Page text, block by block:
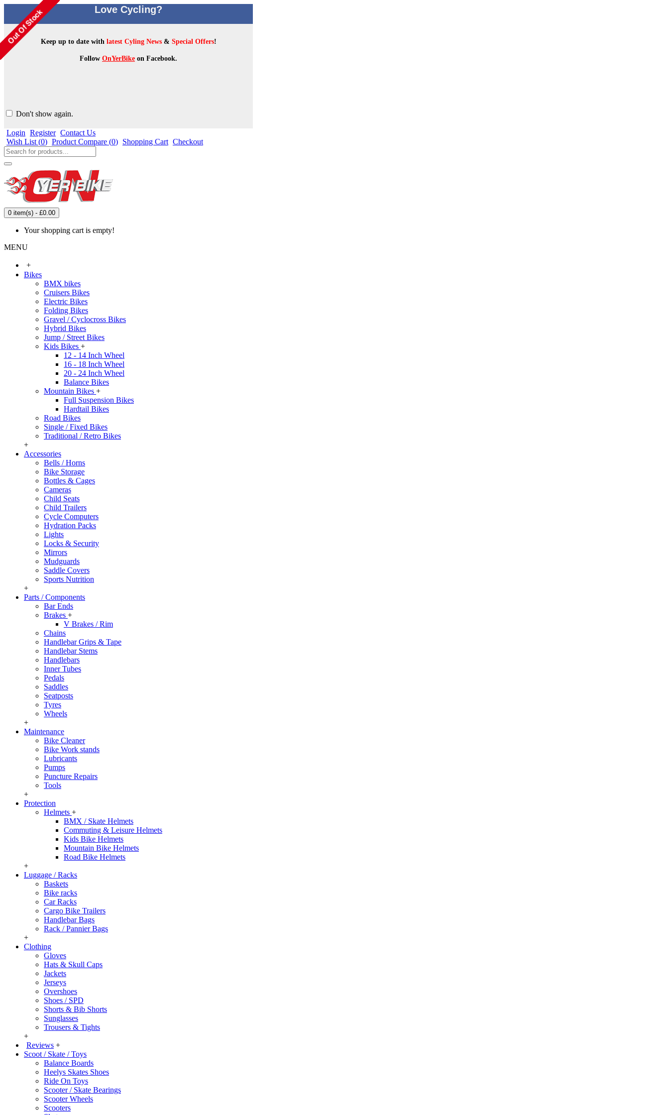
Love Cycling?
Keep up to date withlatest Cyling News& Special Offers!
Follow OnYerBike on Facebook.
Don't show again.
Login Register Contact Us
Wish List (0) Product Compare (0) Shopping Cart Checkout
0 item(s) - £0.00
Your shopping cart is empty!
MENU
+
Bikes
BMX bikes
Cruisers Bikes
Electric Bikes
Folding Bikes
Gravel / Cyclocross Bikes
Hybrid Bikes
Jump / Street Bikes
Kids Bikes +
12 - 14 Inch Wheel
16 - 18 Inch Wheel
20 - 24 Inch Wheel
Balance Bikes
Mountain Bikes +
Full Suspension Bikes
Hardtail Bikes
Road Bikes
Single / Fixed Bikes
Traditional / Retro Bikes
+
Accessories
Bells / Horns
Bike Storage
Bottles & Cages
Cameras
Child Seats
Child Trailers
Cycle Computers
Hydration Packs
Lights
Locks & Security
Mirrors
Mudguards
Saddle Covers
Sports Nutrition
+
Parts / Components
Bar Ends
Brakes +
V Brakes / Rim
Chains
Handlebar Grips & Tape
Handlebar Stems
Handlebars
Inner Tubes
Pedals
Saddles
Seatposts
Tyres
Wheels
+
Maintenance
Bike Cleaner
Bike Work stands
Lubricants
Pumps
Puncture Repairs
Tools
+
Protection
Helmets +
BMX / Skate Helmets
Commuting & Leisure Helmets
Kids Bike Helmets
Mountain Bike Helmets
Road Bike Helmets
+
Luggage / Racks
Baskets
Bike racks
Car Racks
Cargo Bike Trailers
Handlebar Bags
Rack / Pannier Bags
+
Clothing
Gloves
Hats & Skull Caps
Jackets
Jerseys
Overshoes
Shoes / SPD
Shorts & Bib Shorts
Sunglasses
Trousers & Tights
+
Reviews +
Scoot / Skate / Toys
Balance Boards
Heelys Skates Shoes
Ride On Toys
Scooter / Skate Bearings
Scooter Wheels
Scooters